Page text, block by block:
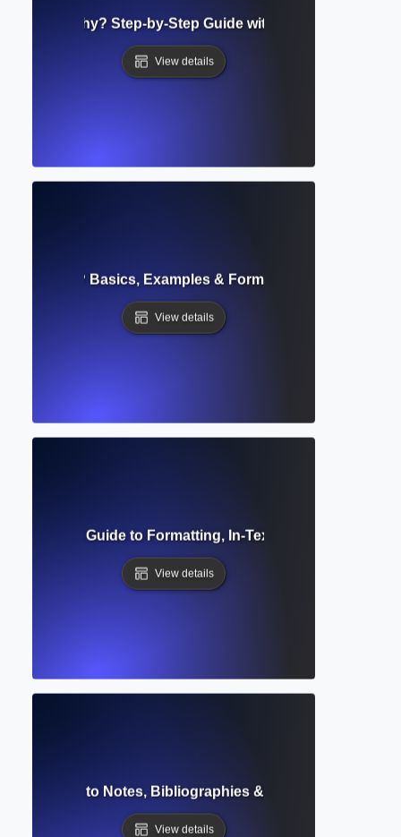
Bibliography? Step-by-Step Guide with Examples and
View details
Citation? Basics, Examples & Formatting for Academic
View details
Complete Guide to Formatting, In-Text Citations &
View details
Guide to Notes, Bibliographies & Author-Date
View details